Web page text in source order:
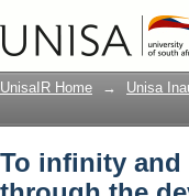
To infinity
and
students
UnisaIR Home → Unisa
To infinity and